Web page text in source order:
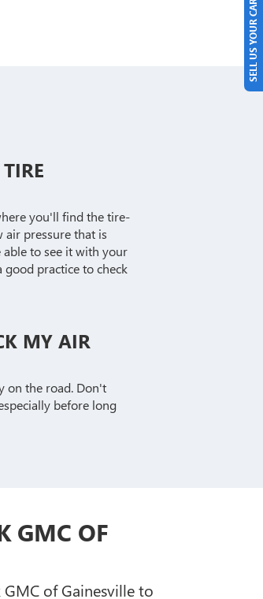
you'll find the tire-
air pressure that is
to see it with your
practice to check
MY AIR
on the road. Don't
before long
GMC OF
of Gainesville to
SELL US YOUR CAR